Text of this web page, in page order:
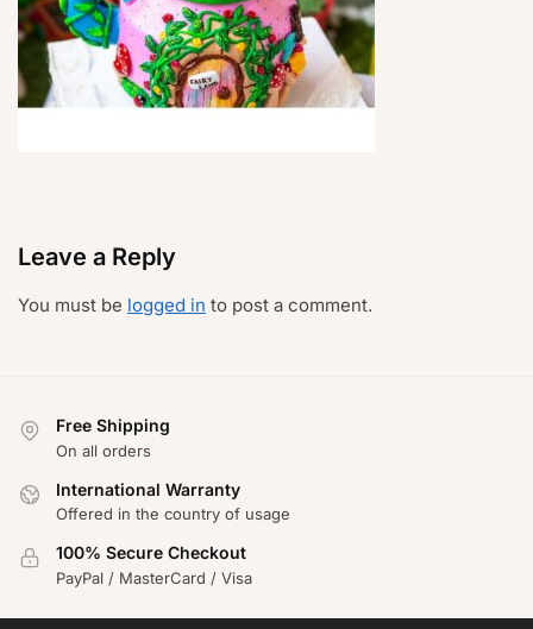
Leave a Reply
You must be logged in to post a comment.
Free Shipping
On all orders
International Warranty
Offered in the country of usage
100% Secure Checkout
PayPal / MasterCard / Visa